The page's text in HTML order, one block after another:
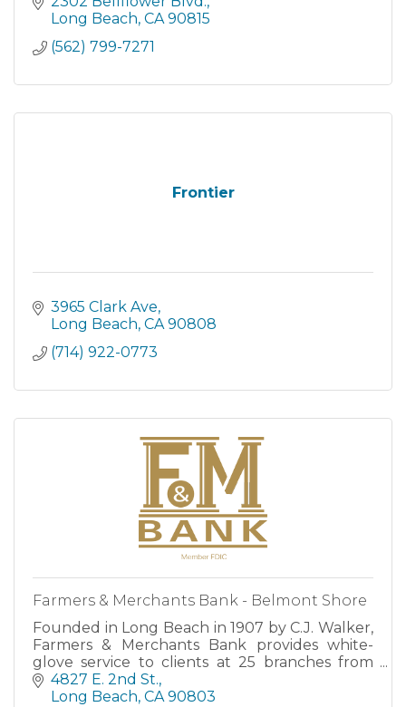
through robust Online and M
Long Beach CA 90815
(562) 799-7271
Frontier
3965 Clark Ave
Long Beach CA 90808
(714) 922-0773
Farmers & Merchants Bank - Belmont Shore
Founded in Long Beach in 1907 by C.J. Walker,
Farmers & Merchants Bank provides white-
glove service to clients at 25 branches from
San Clemente to Santa Barbara, as well as
through robust Online and M
4827 E. 2nd St.
Long Beach CA 90803